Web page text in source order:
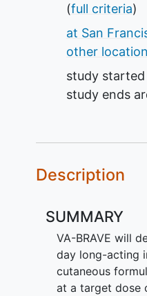
(full criteria)
at San
other
study started
study ends
Description
SUMMARY
VA-BRAVE will
day long-acting
cutaneous
at a target dose